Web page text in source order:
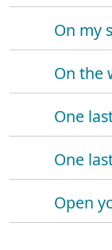
On my
On the
One
One
Open